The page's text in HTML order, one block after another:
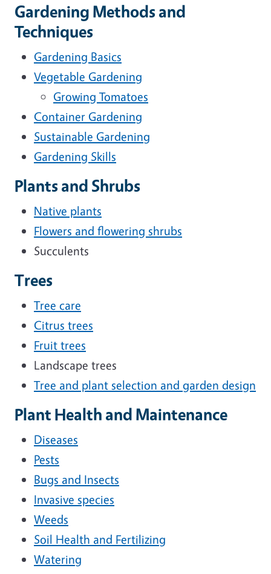
Gardening Methods and
Techniques
Gardening Basics
Vegetable Gardening
Growing Tomatoes
Container Gardening
Sustainable Gardening
Gardening Skills
Plants and Shrubs
Native plants
Flowers and flowering shrubs
Succulents
Trees
Tree care
Citrus trees
Fruit trees
Landscape trees
Tree and plant selection and garden design
Plant Health and Maintenance
Diseases
Pests
Bugs and Insects
Invasive species
Weeds
Soil Health and Fertilizing
Watering